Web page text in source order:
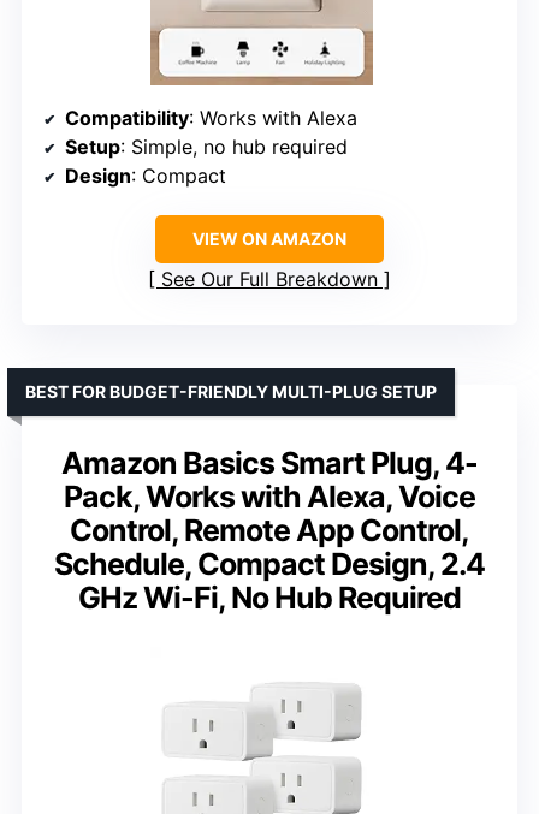
Compatibility: Works with Alexa
Setup: Simple, no hub required
Design: Compact
VIEW ON AMAZON
See Our Full Breakdown
Amazon Basics Smart Plug, 4-
Pack, Works with Alexa, Voice
Control, Remote App Control,
Schedule, Compact Design, 2.4
GHz Wi-Fi, No Hub Required
BEST FOR BUDGET-FRIENDLY MULTI-PLUG SETUP